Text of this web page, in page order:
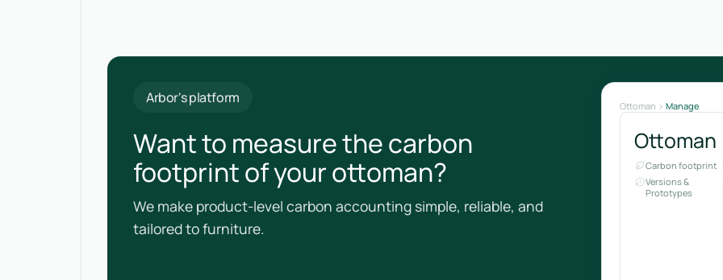
Arbor's platform
Want to measure the carbon
footprint of your ottoman?
We make product-level carbon accounting simple, reliable, and
tailored to furniture.
Ottoman Manage
Ottoman
Carbon footprint
Versions &
Prototypes